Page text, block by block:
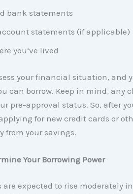
bank statements
statements (if applicable)
you’ve lived
your financial situation, and
can borrow. Keep in mind, any
pre-approval status. So, after
for new credit cards or
from your savings.
Your Borrowing Power
are expected to rise moderately